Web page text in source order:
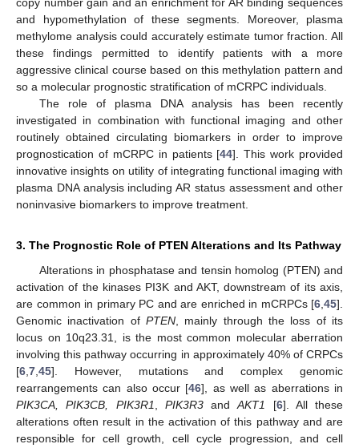
copy number gain and an enrichment for AR binding sequences
and hypomethylation of these segments. Moreover, plasma
methylome analysis could accurately estimate tumor fraction. All
these findings permitted to identify patients with a more
aggressive clinical course based on this methylation pattern and
so a molecular prognostic stratification of mCRPC individuals.
The role of plasma DNA analysis has been recently
investigated in combination with functional imaging and other
routinely obtained circulating biomarkers in order to improve
prognostication of mCRPC in patients [44]. This work provided
innovative insights on utility of integrating functional imaging with
plasma DNA analysis including AR status assessment and other
noninvasive biomarkers to improve treatment.
3. The Prognostic Role of PTEN Alterations and Its Pathway
Alterations in phosphatase and tensin homolog (PTEN) and
activation of the kinases PI3K and AKT, downstream of its axis,
are common in primary PC and are enriched in mCRPCs [6,45].
Genomic inactivation of PTEN, mainly through the loss of its
locus on 10q23.31, is the most common molecular aberration
involving this pathway occurring in approximately 40% of CRPCs
[6,7,45]. However, mutations and complex genomic
rearrangements can also occur [46], as well as aberrations in
PIK3CA, PIK3CB, PIK3R1, PIK3R3andAKT1 [6]. All these
alterations often result in the activation of this pathway and are
responsible for cell growth, cell cycle progression, and cell